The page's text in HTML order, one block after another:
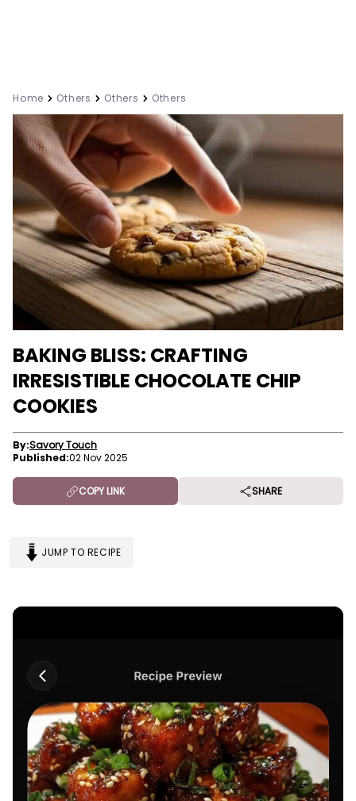
Home Others Others Others
BAKING BLISS: CRAFTING
IRRESISTIBLE CHOCOLATE CHIP
COOKIES
By:Savory Touch
Published:02 Nov 2025
COPY LINK SHARE
JUMP TO RECIPE